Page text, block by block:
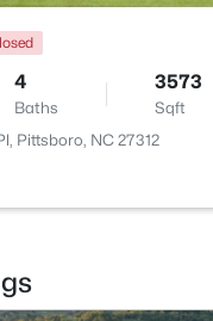
NC 27312
4
Baths
3573
Sqft
Pittsboro, NC 27312